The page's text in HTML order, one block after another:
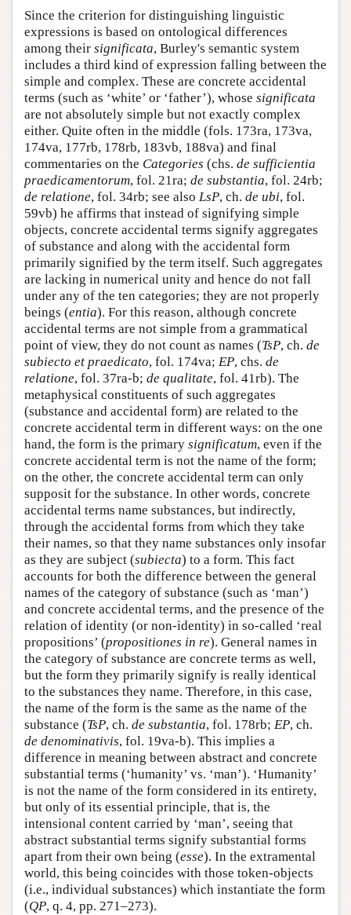
Since the criterion for distinguishing linguistic
expressions is based on ontological differences
among their significata, Burley's semantic system
includes a third kind of expression falling between the
simple and complex. These are concrete accidental
terms (such as ‘white’ or ‘father’), whose significata
are not absolutely simple but not exactly complex
either. Quite often in the middle (fols. 173ra, 173va,
174va, 177rb, 178rb, 183vb, 188va) and final
commentaries on the Categories (chs. de sufficientia
praedicamentorum, fol. 21ra; de substantia, fol. 24rb;
de relatione, fol. 34rb; see also LsP, ch. de ubi, fol.
59vb) he affirms that instead of signifying simple
objects, concrete accidental terms signify aggregates
of substance and along with the accidental form
primarily signified by the term itself. Such aggregates
are lacking in numerical unity and hence do not fall
under any of the ten categories; they are not properly
beings (entia). For this reason, although concrete
accidental terms are not simple from a grammatical
point of view, they do not count as names (TsP, ch. de
subiecto et praedicato, fol. 174va; EP, chs. de
relatione, fol. 37ra-b; de qualitate, fol. 41rb). The
metaphysical constituents of such aggregates
(substance and accidental form) are related to the
concrete accidental term in different ways: on the one
hand, the form is the primary significatum, even if the
concrete accidental term is not the name of the form;
on the other, the concrete accidental term can only
supposit for the substance. In other words, concrete
accidental terms name substances, but indirectly,
through the accidental forms from which they take
their names, so that they name substances only insofar
as they are subject (subiecta) to a form. This fact
accounts for both the difference between the general
names of the category of substance (such as ‘man’)
and concrete accidental terms, and the presence of the
relation of identity (or non-identity) in so-called ‘real
propositions’ (propositiones in re). General names in
the category of substance are concrete terms as well,
but the form they primarily signify is really identical
to the substances they name. Therefore, in this case,
the name of the form is the same as the name of the
substance (TsP, ch. de substantia, fol. 178rb; EP, ch.
de denominativis, fol. 19va-b). This implies a
difference in meaning between abstract and concrete
substantial terms (‘humanity’ vs. ‘man’). ‘Humanity’
is not the name of the form considered in its entirety,
but only of its essential principle, that is, the
intensional content carried by ‘man’, seeing that
abstract substantial terms signify substantial forms
apart from their own being (esse). In the extramental
world, this being coincides with those token-objects
(i.e., individual substances) which instantiate the form
(QP, q. 4, pp. 271–273).